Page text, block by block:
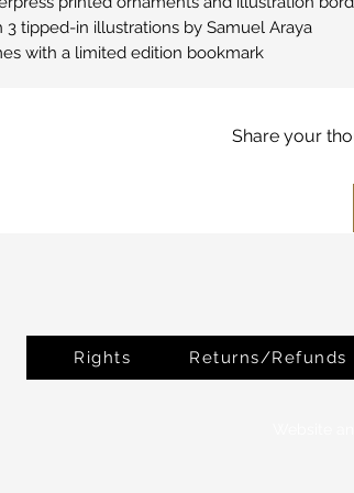
3 tipped-in illustrations by Samuel Araya
with a limited edition bookmark
Share your
Rights Returns/Refunds